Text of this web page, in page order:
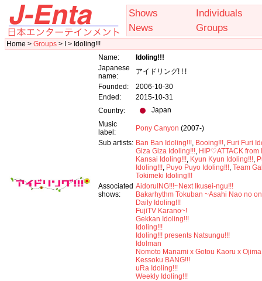
Shows
Individuals
News
Groups
Home > Groups > I > Idoling!!!
Name:
Idoling!!!
Japanese
name:
アイドリング! ! !
Founded:
2006-10-30
Ended:
2015-10-31
Country:
Japan
Music
label:
Pony Canyon (2007-)
Sub artists: Ban Ban Idoling!!!, Booing!!!, Furi Furi
Giza Giza Idoling!!!, HIP♡ATTACK from
Kansai Idoling!!!, Kyun Kyun Idoling!!!,
Idoling!!!, Puyo Puyo Idoling!!!, Team
Tokimeki Idoling!!!
Associated
shows:
AidoruING!!!~Next Ikusei-ngu!!!
Bakarhythm Tokuban ~Asahi Nao no
Daily Idoling!!!
FujiTV Karano~!
Gekkan Idoling!!!
Idoling!!!
Idoling!!! presents Natsungu!!!
Idolman
Nomoto Manami x Gotou Kaoru x
Kessoku BANG!!!
uRa Idoling!!!
Weekly Idoling!!!